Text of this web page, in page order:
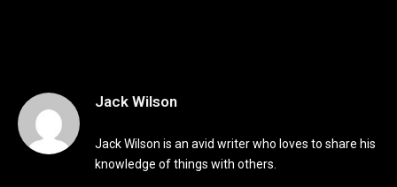
Jack Wilson
Jack Wilson is an avid writer who loves to share his
knowledge of things with others.